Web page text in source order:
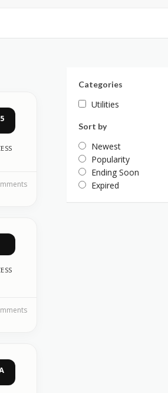
Categories
Utilities
Sort by
Newest
Popularity
Ending Soon
Expired